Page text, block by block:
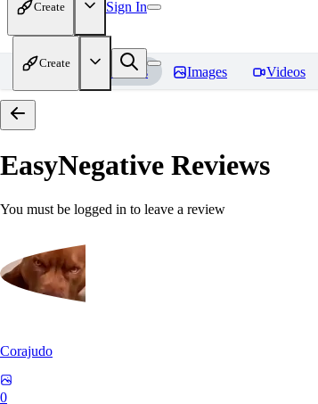
Create Sign In
Create
Home Models Images Videos
EasyNegative Reviews
You must be logged in to leave a review
Corajudo
0